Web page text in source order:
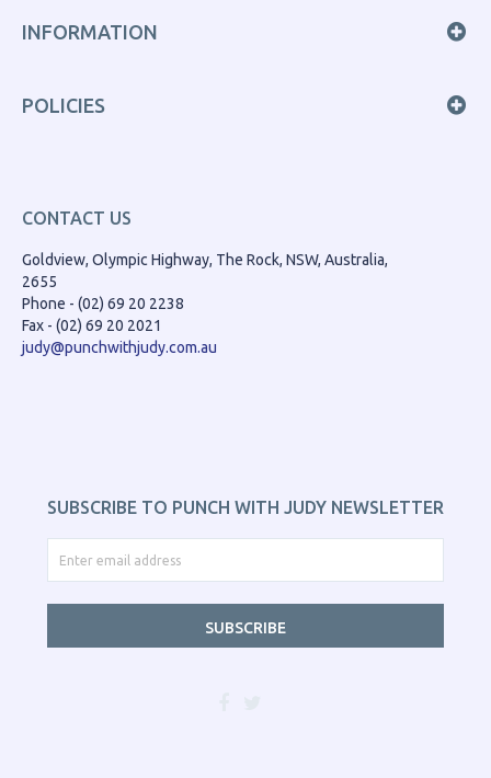
INFORMATION
POLICIES
CONTACT US
Goldview, Olympic Highway, The Rock, NSW, Australia,
2655
Phone - (02) 69 20 2238
Fax - (02) 69 20 2021
judy@punchwithjudy.com.au
SUBSCRIBE TO PUNCH WITH JUDY NEWSLETTER
SUBSCRIBE